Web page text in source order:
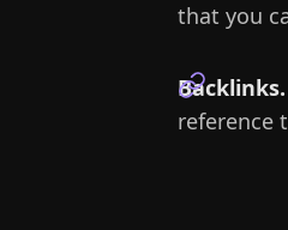
that you
Backlinks.
reference